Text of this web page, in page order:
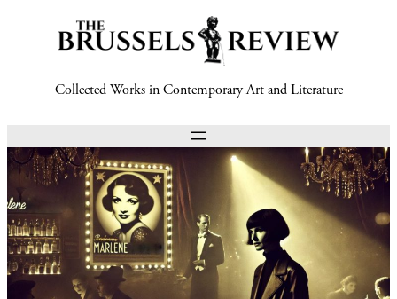
Collected Works in Contemporary Art and Literature